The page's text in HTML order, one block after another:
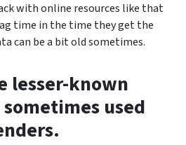
with online resources like that
time in the time they get the
can be a bit old sometimes.
lesser-known
used